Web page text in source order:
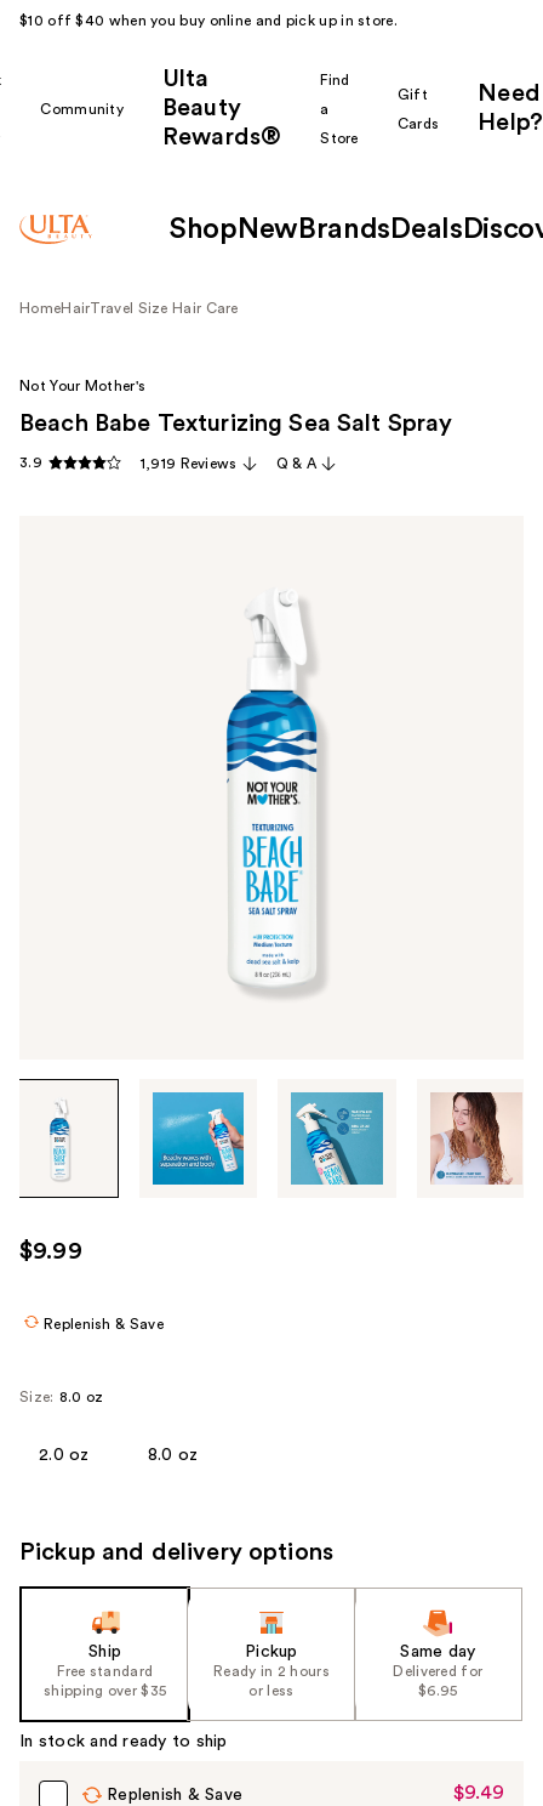
$10 off $40 when you buy online and pick up in store.
Community
Ulta
Beauty
Rewards®
Find
a
Store
Gift
Cards
Need
Help?
Shop New Brands Deals
HomeHairTravel Size Hair Care
through
images
use
the
Not Your Mother's
Beach Babe Texturizing Sea Salt Spray
3.9 1,919 Reviews Q & A
$9.99
Replenish & Save
Size: 8.0 oz
2.0 oz 8.0 oz
Pickup and delivery options
Ship
Free standard
shipping over $35
Pickup
Ready in 2 hours
or less
Same day
Delivered for
$6.95
In stock and ready to ship
Replenish & Save
Sale
$9.49